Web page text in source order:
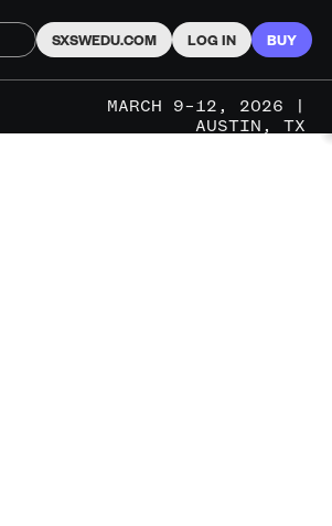
SXSWEDU.COM LOG IN BUY
MARCH 9–12, 2026 |
AUSTIN, TX